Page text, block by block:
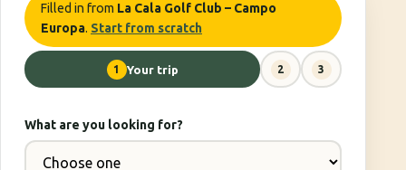
Filled in from La Cala Golf Club – Campo
Europa. Start from scratch
1 Your trip 2 3
What are you looking for?